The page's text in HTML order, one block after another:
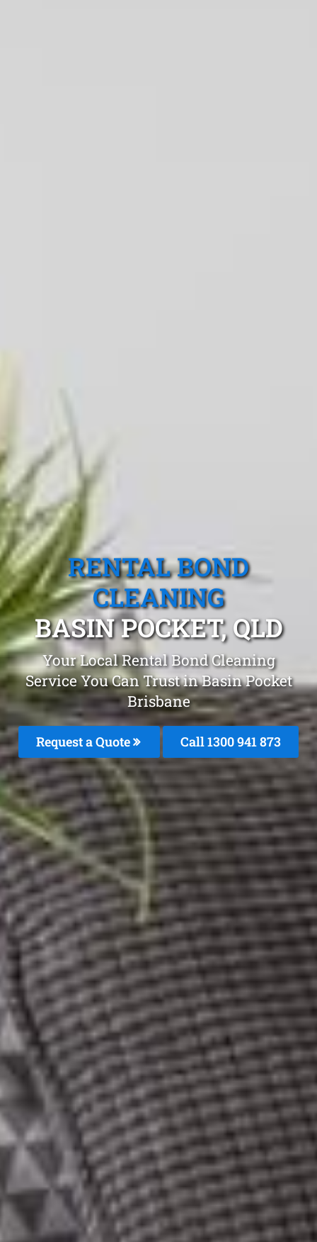
RENTAL BOND
CLEANING
BASIN POCKET, QLD
Your Local Rental Bond Cleaning
Service You Can Trust in Basin Pocket
Brisbane
Request a Quote Call 1300 941 873